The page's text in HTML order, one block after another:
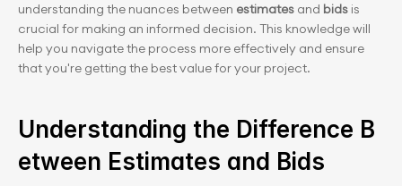
understanding the nuances between estimates and bids is
crucial for making an informed decision. This knowledge will
help you navigate the process more effectively and ensure
that you're getting the best value for your project.
Understanding the Difference B
etween Estimates and Bids